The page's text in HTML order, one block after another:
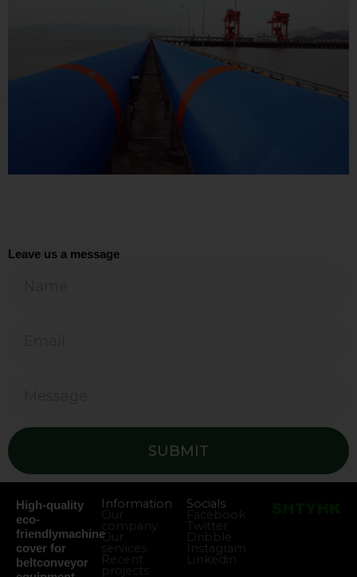
Leave us a message
SUBMIT
High-quality
eco-
friendlymachine
cover for
beltconveyor
Information
Our
company
Our
services
Recent
projects
Socials
Facebook
Twitter
Dribble
Instagram
Linkedin